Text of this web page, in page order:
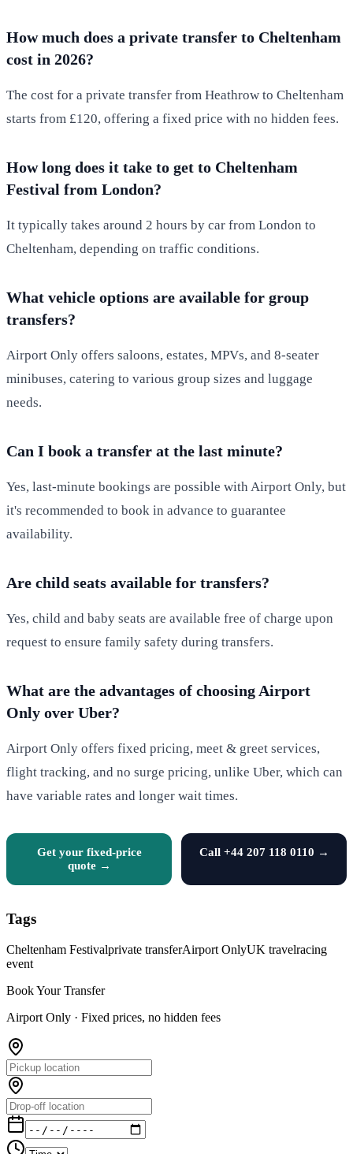
How much does a private transfer to Cheltenham
cost in 2026?
The cost for a private transfer from Heathrow to Cheltenham
starts from £120, offering a fixed price with no hidden fees.
How long does it take to get to Cheltenham
Festival from London?
It typically takes around 2 hours by car from London to
Cheltenham, depending on traffic conditions.
What vehicle options are available for group
transfers?
Airport Only offers saloons, estates, MPVs, and 8-seater
minibuses, catering to various group sizes and luggage
needs.
Can I book a transfer at the last minute?
Yes, last-minute bookings are possible with Airport Only, but
it's recommended to book in advance to guarantee
availability.
Are child seats available for transfers?
Yes, child and baby seats are available free of charge upon
request to ensure family safety during transfers.
What are the advantages of choosing Airport
Only over Uber?
Airport Only offers fixed pricing, meet & greet services,
flight tracking, and no surge pricing, unlike Uber, which can
have variable rates and longer wait times.
Get your fixed-price
quote →
Call +44 207 118 0110 →
Tags
Cheltenham Festivalprivate transferAirport OnlyUK travelracing
event
Book Your Transfer
Airport Only · Fixed prices, no hidden fees